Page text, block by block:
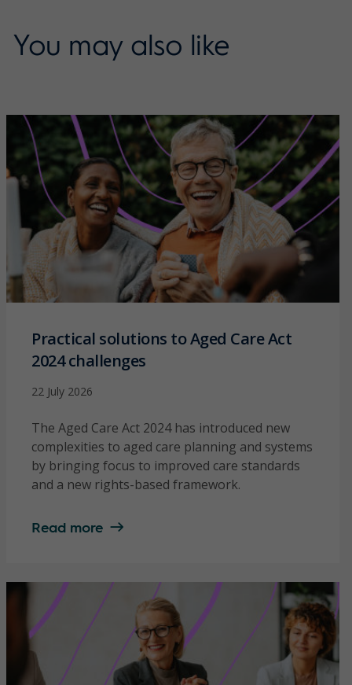
You may also like
Practical solutions to Aged Care Act
2024 challenges
22 July 2026
The Aged Care Act 2024 has introduced new
complexities to aged care planning and systems
by bringing focus to improved care standards
and a new rights-based framework.
Read more